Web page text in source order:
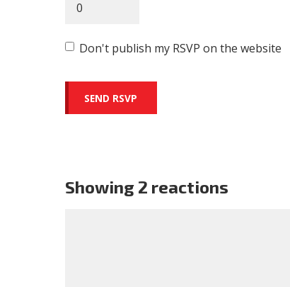
Don't publish my RSVP on the website
Showing 2 reactions